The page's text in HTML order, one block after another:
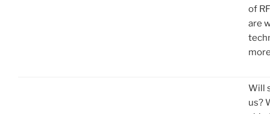
of
are
Will
us?